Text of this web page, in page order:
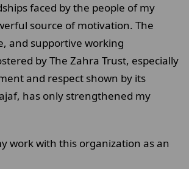
faced by the people of my
source of motivation. The
and supportive working
by The Zahra Trust, especially
and respect shown by its
has only strengthened my
work with this organization as an